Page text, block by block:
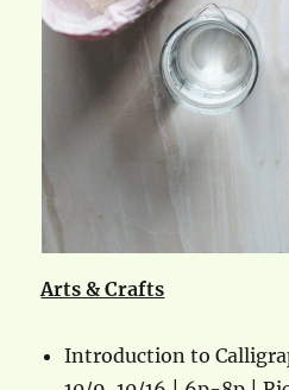
Arts & Crafts
Introduction to